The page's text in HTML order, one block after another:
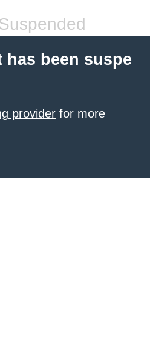
been suspe
provider for more